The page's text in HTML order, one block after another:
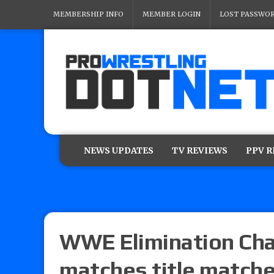
MEMBERSHIP INFO MEMBER LOGIN LOST
NEWS UPDATES TV REVIEWS PPV
WWE Elimination